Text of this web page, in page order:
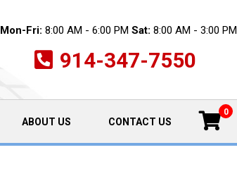
Mon-Fri: 8:00 AM - 6:00 PM Sat: 8:00 AM - 3:00 PM
914-347-7550
ABOUT US CONTACT US
0